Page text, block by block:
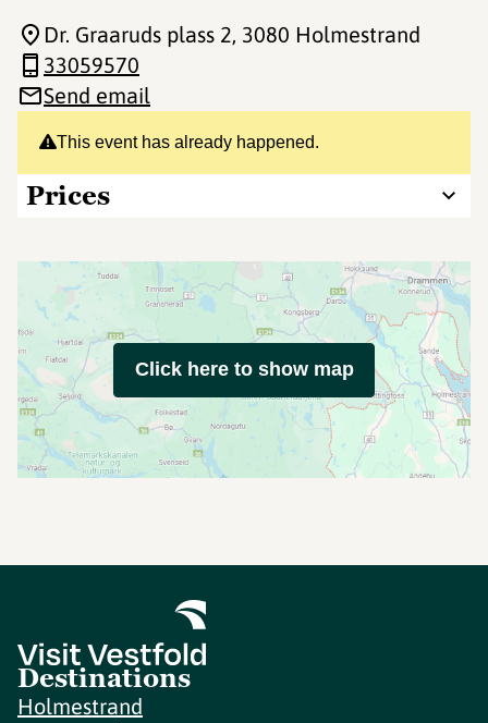
This event has already happened.
Prices
Dr. Graaruds plass 2, 3080 Holmestrand
33059570
Send email
Click here to show map
Destinations
Holmestrand